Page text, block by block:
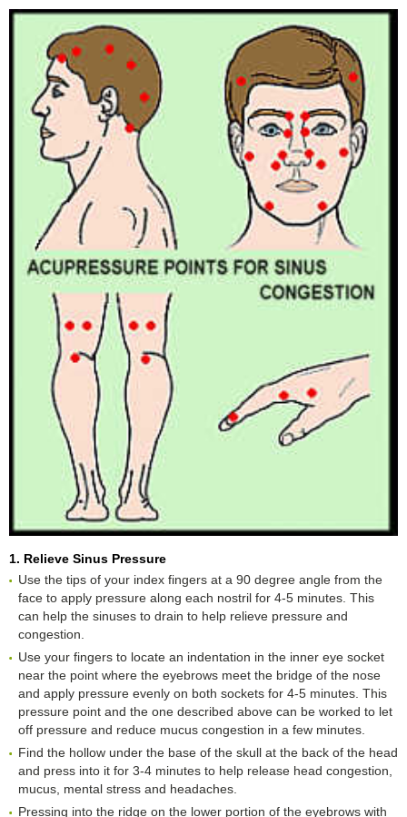
1. Relieve Sinus Pressure
Use the tips of your index fingers at a 90 degree angle from the
face to apply pressure along each nostril for 4-5 minutes. This
can help the sinuses to drain to help relieve pressure and
congestion.
Use your fingers to locate an indentation in the inner eye socket
near the point where the eyebrows meet the bridge of the nose
and apply pressure evenly on both sockets for 4-5 minutes. This
pressure point and the one described above can be worked to let
off pressure and reduce mucus congestion in a few minutes.
Find the hollow under the base of the skull at the back of the head
and press into it for 3-4 minutes to help release head congestion,
mucus, mental stress and headaches.
Pressing into the ridge on the lower portion of the eyebrows with